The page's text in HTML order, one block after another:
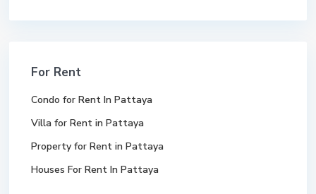
For Rent
Condo for Rent In Pattaya
Villa for Rent in Pattaya
Property for Rent in Pattaya
Houses For Rent In Pattaya